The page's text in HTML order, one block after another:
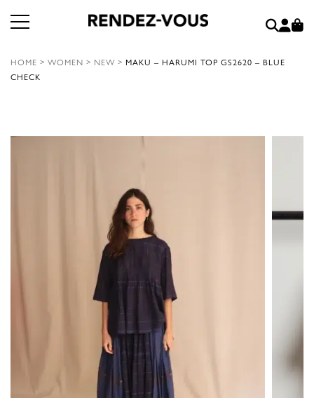
HOME > WOMEN > NEW > MAKU – HARUMI TOP GS2620 – BLUE
CHECK